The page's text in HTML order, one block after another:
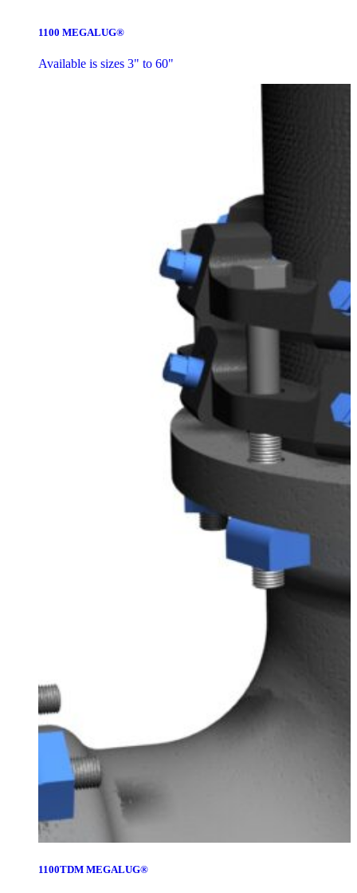
1100 MEGALUG®
Available is sizes 3" to 60"
1100TDM MEGALUG®